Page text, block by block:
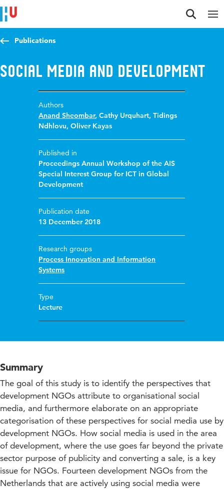
Jump to content
Jump to navigation
Jump to search
Publications
Social Media and Development
Authors
Anand Sheombar,Cathy Urquhart,Tidings
Ndhlovu,Oliver Kayas
Published in
Proceedings Annual Workshop of the AIS
Special Interest Group for ICT in Global
Development
Publication date
13 December 2018
Research groups
Process Innovation and Information
Systems
Type
Lecture
Summary
The goal of this study is to identify the perspectives that
development NGOs attribute to organisational social
media, and furthermore elaborate on an appropriate
categorisation of these perspectives for social media use by
development NGOs. How social media is used in the area
of development, where the use goes far beyond the private
sector purpose of publicity and converting a sale, is a key
issue for NGOs. Fourteen development NGOs from the
Netherlands that are actively using social media were